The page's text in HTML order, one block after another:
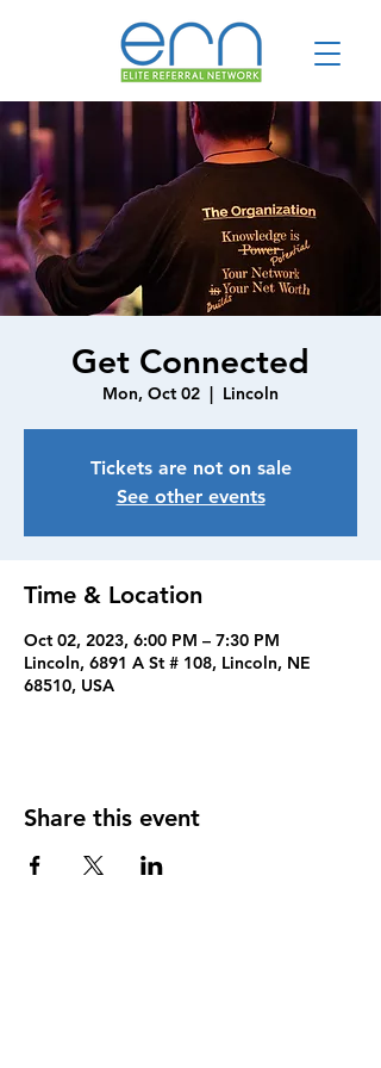
Get Connected
Mon, Oct 02
  |
Lincoln
Tickets are not on sale
See other events
Time & Location
Oct 02, 2023, 6:00 PM – 7:30 PM
Lincoln, 6891 A St # 108, Lincoln, NE
68510, USA
Share this event